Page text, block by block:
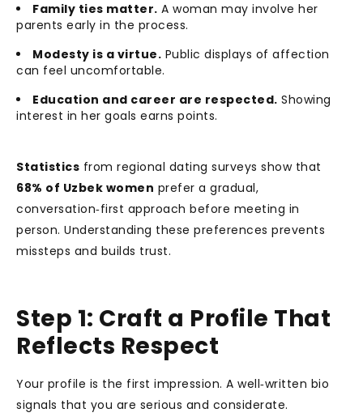
Family ties matter. A woman may involve her
parents early in the process.
Modesty is a virtue. Public displays of affection
can feel uncomfortable.
Education and career are respected. Showing
interest in her goals earns points.
Statistics from regional dating surveys show that
68% of Uzbek women prefer a gradual,
conversation‑first approach before meeting in
person. Understanding these preferences prevents
missteps and builds trust.
Step 1: Craft a Profile That
Reflects Respect
Your profile is the first impression. A well‑written bio
signals that you are serious and considerate.